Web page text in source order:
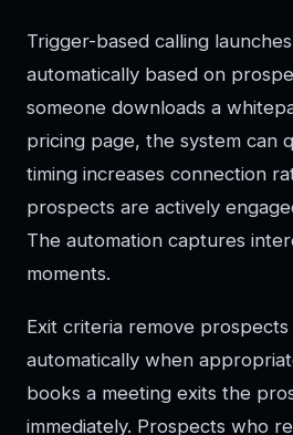
Trigger-based calling
automatically based on
someone downloads a
pricing page, the system can
timing increases connection
prospects are actively
The automation captures
moments.
Exit criteria remove
automatically when
books a meeting exits the
immediately. Prospects who